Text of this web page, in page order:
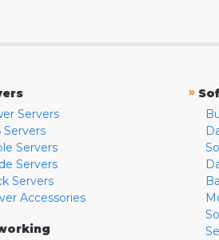
Servers
Servers
Servers
Servers
Servers
Accessories
»